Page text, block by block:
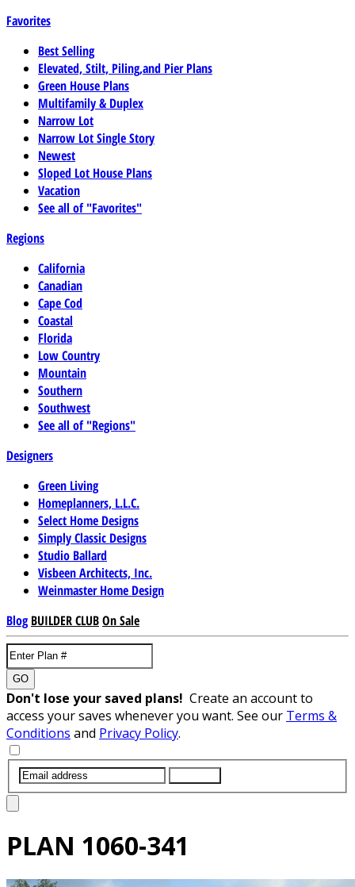
Favorites
Best Selling
Elevated, Stilt, Piling,and Pier Plans
Green House Plans
Multifamily & Duplex
Narrow Lot
Narrow Lot Single Story
Newest
Sloped Lot House Plans
Vacation
See all of "Favorites"
Regions
California
Canadian
Cape Cod
Coastal
Florida
Low Country
Mountain
Southern
Southwest
See all of "Regions"
Designers
Green Living
Homeplanners, L.L.C.
Select Home Designs
Simply Classic Designs
Studio Ballard
Visbeen Architects, Inc.
Weinmaster Home Design
Blog BUILDER CLUBOn Sale
GO
Don't lose your saved plans! Create an account to
access your saves whenever you want. See our Terms &
Conditions and Privacy Policy.
PLAN 1060-341